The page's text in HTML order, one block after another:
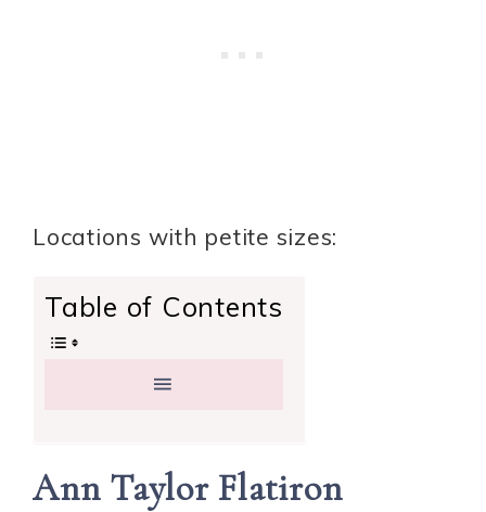
Locations with petite sizes:
Table of Contents
Ann Taylor Flatiron